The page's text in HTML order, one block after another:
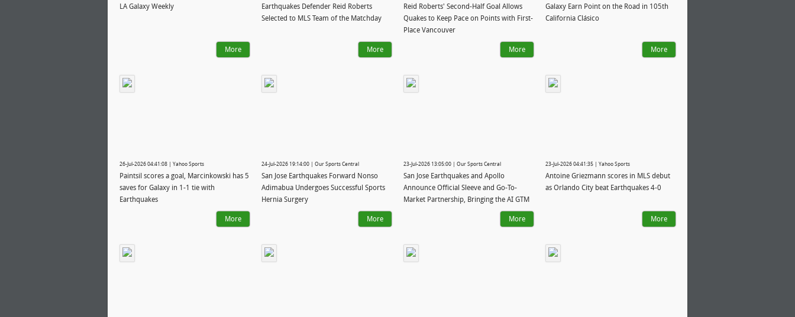
LA Galaxy Weekly
More
Earthquakes Defender Reid Roberts
Selected to MLS Team of the Matchday
More
Reid Roberts' Second-Half Goal Allows
Quakes to Keep Pace on Points with First-
Place Vancouver
More
Galaxy Earn Point on the Road in 105th
California Clásico
More
26-Jul-2026 04:41:08 | Yahoo Sports
Paintsil scores a goal, Marcinkowski has 5
saves for Galaxy in 1-1 tie with
Earthquakes
More
24-Jul-2026 19:14:00 | Our Sports Central
San Jose Earthquakes Forward Nonso
Adimabua Undergoes Successful Sports
Hernia Surgery
More
23-Jul-2026 13:05:00 | Our Sports Central
San Jose Earthquakes and Apollo
Announce Official Sleeve and Go-To-
Market Partnership, Bringing the AI GTM
System to Major League Soccer
More
23-Jul-2026 04:41:35 | Yahoo Sports
Antoine Griezmann scores in MLS debut
as Orlando City beat Earthquakes 4-0
More